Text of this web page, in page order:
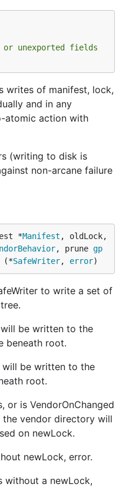
unexported fields
writes of manifest, lock,
and in any
atomic action with
(writing to disk is
non-arcane failure
*Manifest , oldLock,
, prune gp
(*SafeWriter, error)
to write a set of
be written to the
beneath root.
be written to the
root.
or is VendorOnChanged
vendor directory will
on newLock.
newLock, error.
without a newLock,